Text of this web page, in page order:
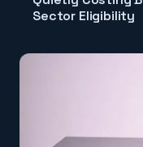
Sector Eligibility